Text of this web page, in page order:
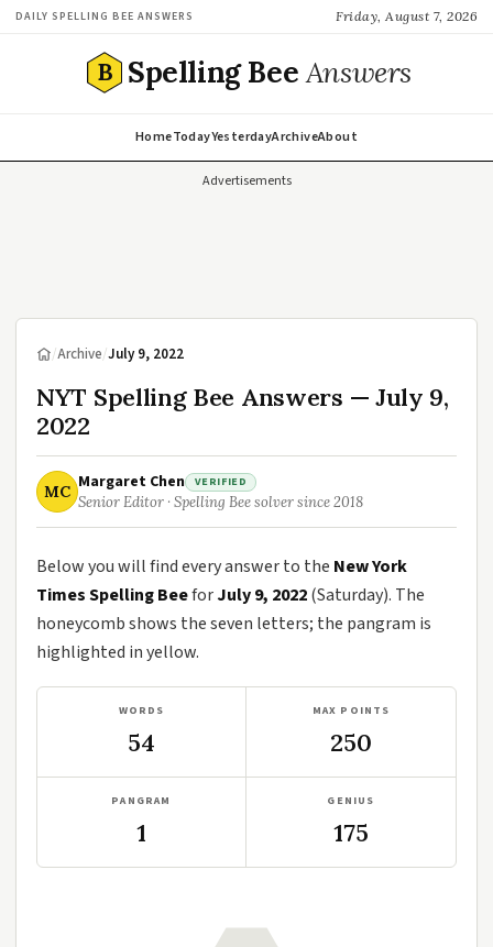
DAILY SPELLING BEE ANSWERS Friday, August 7, 2026
B Spelling BeeAnswers
HomeTodayYesterdayArchiveAbout
Advertisements
/Archive/July 9, 2022
NYT Spelling Bee Answers — July 9,
2022
MC Margaret Chen VERIFIED
Senior Editor · Spelling Bee solver since 2018
Below you will find every answer to the New York
Times Spelling BeeforJuly 9, 2022(Saturday). The
honeycomb shows the seven letters; the pangram is
highlighted in yellow.
WORDS
54
MAX POINTS
250
PANGRAM
1
GENIUS
175